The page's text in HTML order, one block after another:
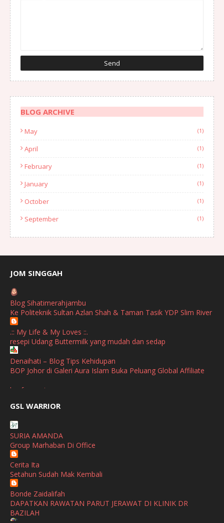
BLOG ARCHIVE
May (1)
April (1)
February (1)
January (1)
October (1)
September (1)
August (1)
July
June
January
September
April
March (1)
January
November
October
August
July
JOM SINGGAH
Blog Sihatimerahjambu
Ke Politeknik Sultan Azlan Shah & Taman Tasik YDP Slim River
.:: My Life & My Loves ::.
resepi Udang Buttermilk yang mudah dan sedap
Denaihati – Blog Tips Kehidupan
BOP Johor di Galeri Aura Islam Buka Peluang Global Affiliate
broframestone
Buatan Malaysia
SHALIMAR YUSOF
Selamat Maju Jaya Untuk Puan Intan
Show All
GSL WARRIOR
SURIA AMANDA
Group Marhaban Di Office
Cerita Ita
Setahun Sudah Mak Kembali
Bonde Zaidalifah
DAPATKAN RAWATAN PARUT JERAWAT DI KLINIK DR
BAZILAH